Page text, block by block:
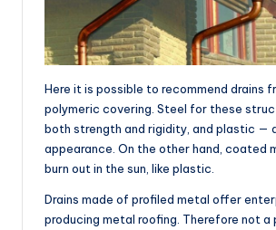
Here it is possible to recommend drains
polymeric covering. Steel for these
both strength and rigidity, and plastic —
appearance. On the other hand, coated
burn out in the sun, like plastic.
Drains made of profiled metal offer
producing metal roofing. Therefore not a